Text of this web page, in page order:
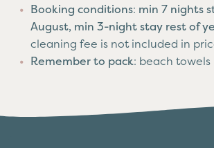
Booking conditions: min 7 nights
August, min 3-night stay rest of
cleaning fee is not included in
Remember to pack: beach towels